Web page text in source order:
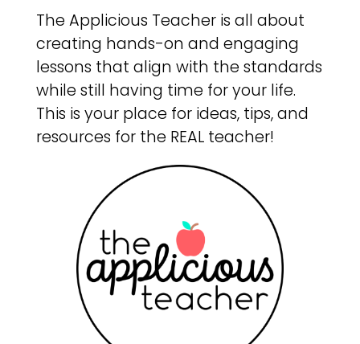
The Applicious Teacher is all about
creating hands-on and engaging
lessons that align with the standards
while still having time for your life.
This is your place for ideas, tips, and
resources for the REAL teacher!